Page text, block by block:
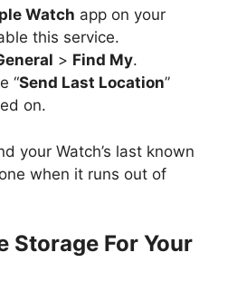
y
V
d
e
Watch app on your
this service.
> Find My.
“Send Last Location”
on.
your Watch’s last known
when it runs out of
Storage For Your